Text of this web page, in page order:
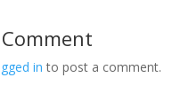
in to post a comment.